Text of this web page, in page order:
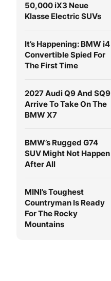
50,000 iX3 Neue
Klasse Electric SUVs
It’s Happening: BMW i4
Convertible Spied For
The First Time
2027 Audi Q9 And SQ9
Arrive To Take On The
BMW X7
BMW’s Rugged G74
SUV Might Not Happen
After All
MINI’s Toughest
Countryman Is Ready
For The Rocky
Mountains